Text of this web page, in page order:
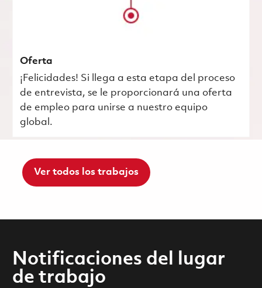
Oferta
¡Felicidades! Si llega a esta etapa del proceso
de entrevista, se le proporcionará una oferta
de empleo para unirse a nuestro equipo
global.
Ver todos los trabajos
Notificaciones del lugar
de trabajo